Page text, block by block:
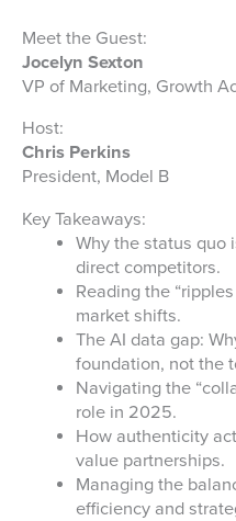
Meet the Guest:
Jocelyn Sexton
VP of Marketing, Growth
Host:
Chris Perkins
President, Model B
Key Takeaways:
Why the status quo
direct competitors.
Reading the
market shifts.
The AI data gap:
foundation, not the
Navigating the
role in 2025.
How authenticity
value partnerships.
Managing the
efficiency and